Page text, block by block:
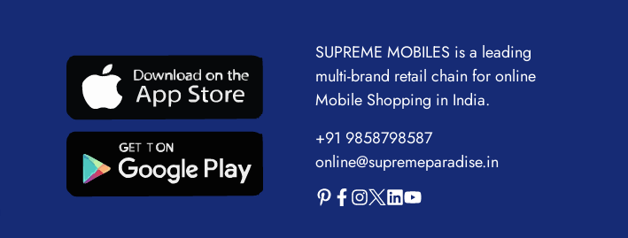
SUPREME MOBILES is a leading
multi-brand retail chain for online
Mobile Shopping in India.
+91 9858798587
online@supremeparadise.in